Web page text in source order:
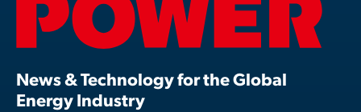
News & Technology for the Global
Energy Industry